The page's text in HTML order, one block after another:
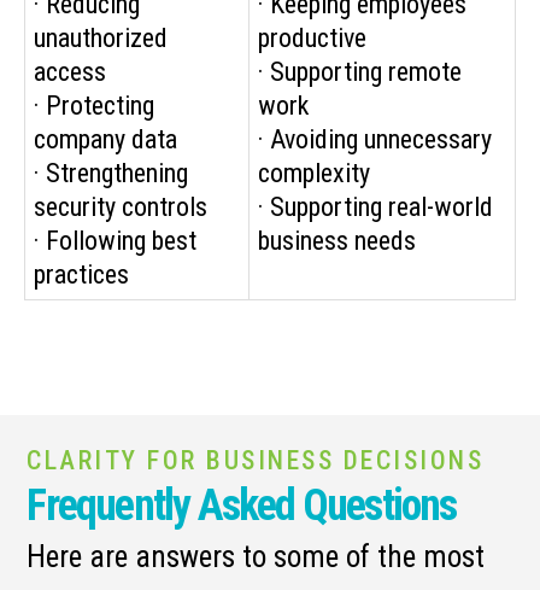
unauthorized
access
· Protecting
company data
· Strengthening
security controls
· Following best
practices
productive
· Supporting remote
work
· Avoiding unnecessary
complexity
· Supporting real-world
business needs
CLARITY FOR BUSINESS DECISIONS
Frequently Asked Questions
Here are answers to some of the most